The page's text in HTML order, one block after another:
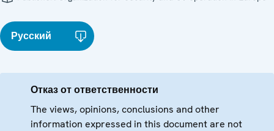
Русский
Отказ от ответственности
The views, opinions, conclusions and other
information expressed in this document are not